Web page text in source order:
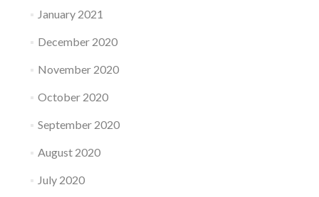
January 2021
December 2020
November 2020
October 2020
September 2020
August 2020
July 2020